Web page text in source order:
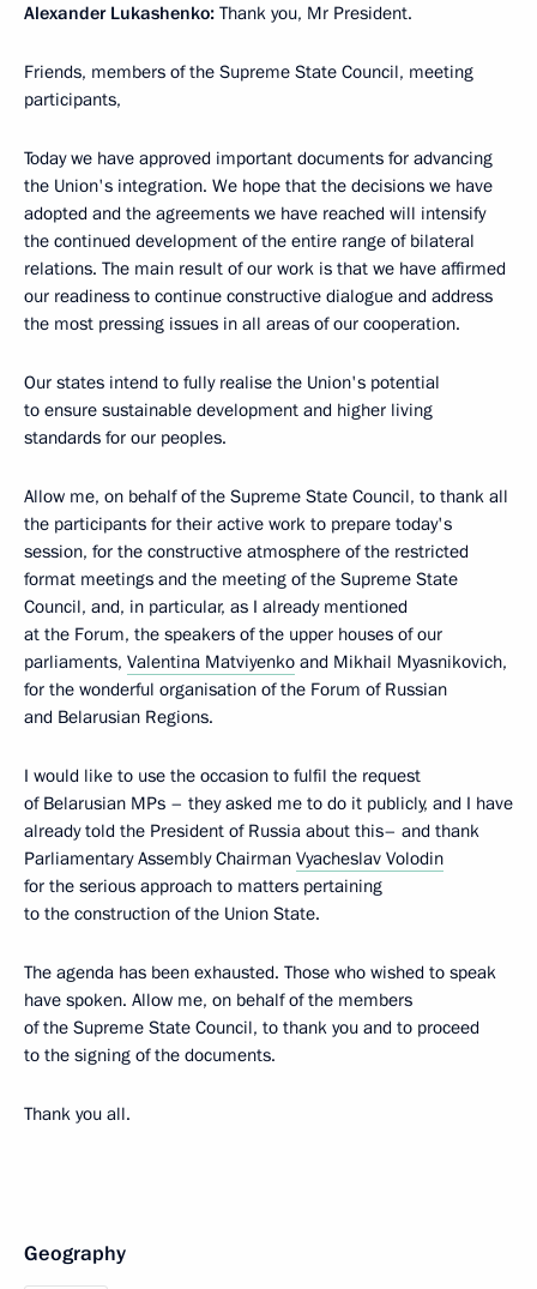
Alexander Lukashenko: Thank you, Mr President.
Friends, members of the Supreme State Council, meeting
participants,
Today we have approved important documents for advancing
the Union's integration. We hope that the decisions we have
adopted and the agreements we have reached will intensify
the continued development of the entire range of bilateral
relations. The main result of our work is that we have affirmed
our readiness to continue constructive dialogue and address
the most pressing issues in all areas of our cooperation.
Our states intend to fully realise the Union's potential
to ensure sustainable development and higher living
standards for our peoples.
Allow me, on behalf of the Supreme State Council, to thank all
the participants for their active work to prepare today's
session, for the constructive atmosphere of the restricted
format meetings and the meeting of the Supreme State
Council, and, in particular, as I already mentioned
at the Forum, the speakers of the upper houses of our
parliaments, Valentina Matviyenko and Mikhail Myasnikovich,
for the wonderful organisation of the Forum of Russian
and Belarusian Regions.
I would like to use the occasion to fulfil the request
of Belarusian MPs – they asked me to do it publicly, and I have
already told the President of Russia about this– and thank
Parliamentary Assembly Chairman Vyacheslav Volodin
for the serious approach to matters pertaining
to the construction of the Union State.
The agenda has been exhausted. Those who wished to speak
have spoken. Allow me, on behalf of the members
of the Supreme State Council, to thank you and to proceed
to the signing of the documents.
Thank you all.
Geography